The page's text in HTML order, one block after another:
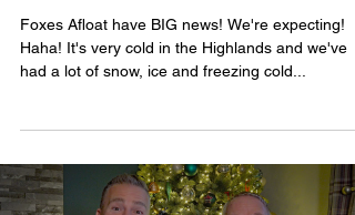
Foxes Afloat have BIG news! We're expecting!
Haha! It's very cold in the Highlands and we've
had a lot of snow, ice and freezing cold...